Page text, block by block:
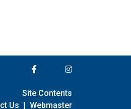
Site Contents
Us | Webmaster